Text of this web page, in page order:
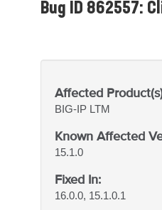
Bug ID 862557:
Affected
BIG-IP LTM
Known Affected
15.1.0
Fixed In:
16.0.0, 15.1.0.1